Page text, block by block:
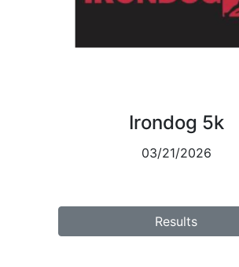
Irondog 5k
03/21/2026
Results